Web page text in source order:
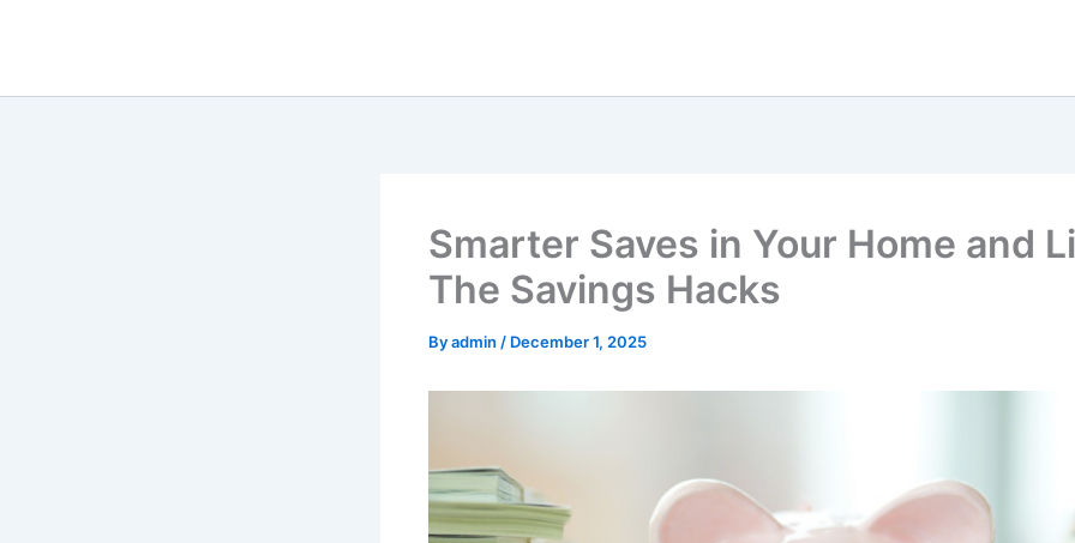
Smarter Saves in Your Home and
The Savings Hacks
Byadmin / December 1, 2025